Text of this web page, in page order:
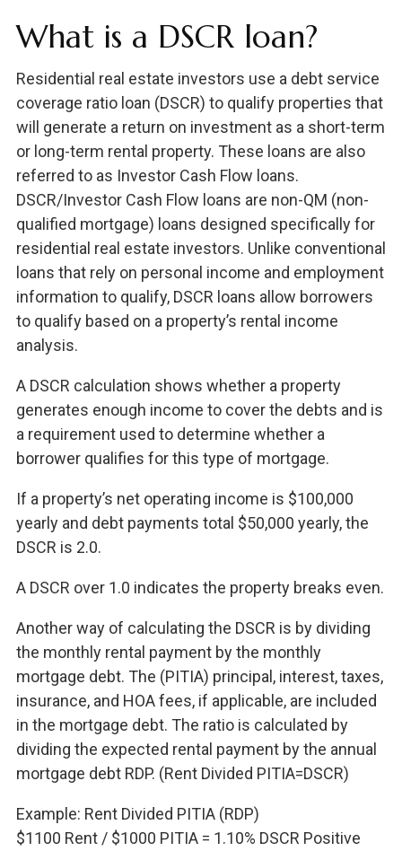
What is a DSCR loan?
Residential real estate investors use a debt service
coverage ratio loan (DSCR) to qualify properties that
will generate a return on investment as a short-term
or long-term rental property. These loans are also
referred to as Investor Cash Flow loans.
DSCR/Investor Cash Flow loans are non-QM (non-
qualified mortgage) loans designed specifically for
residential real estate investors. Unlike conventional
loans that rely on personal income and employment
information to qualify, DSCR loans allow borrowers
to qualify based on a property’s rental income
analysis.
A DSCR calculation shows whether a property
generates enough income to cover the debts and is
a requirement used to determine whether a
borrower qualifies for this type of mortgage.
If a property’s net operating income is $100,000
yearly and debt payments total $50,000 yearly, the
DSCR is 2.0.
A DSCR over 1.0 indicates the property breaks even.
Another way of calculating the DSCR is by dividing
the monthly rental payment by the monthly
mortgage debt. The (PITIA) principal, interest, taxes,
insurance, and HOA fees, if applicable, are included
in the mortgage debt. The ratio is calculated by
dividing the expected rental payment by the annual
mortgage debt RDP. (Rent Divided PITIA=DSCR)
Example: Rent Divided PITIA (RDP)
$1100 Rent / $1000 PITIA = 1.10% DSCR Positive